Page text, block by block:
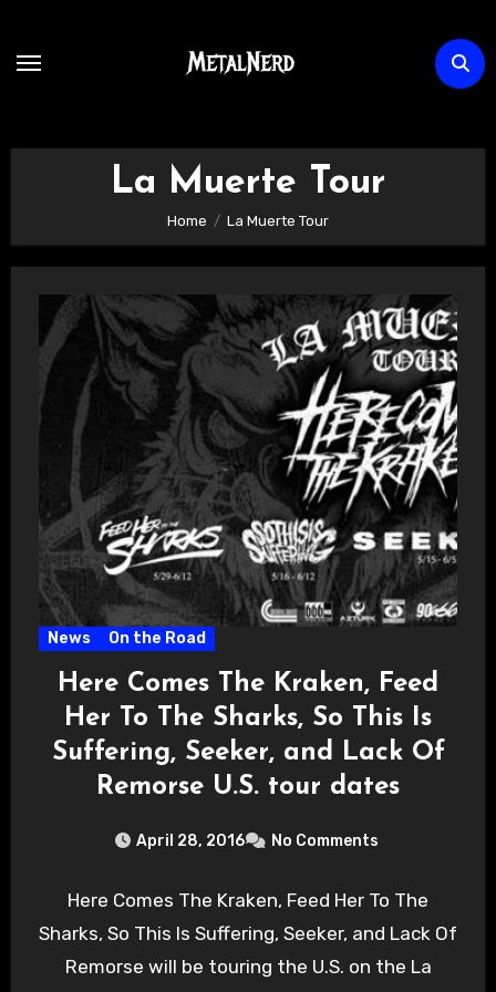
content
La Muerte Tour
Home La Muerte Tour
News On the Road
Here Comes The Kraken, Feed
Her To The Sharks, So This Is
Suffering, Seeker, and Lack Of
Remorse U.S. tour dates
April 28, 2016 No Comments
Here Comes The Kraken, Feed Her To The
Sharks, So This Is Suffering, Seeker, and Lack Of
Remorse will be touring the U.S. on the La